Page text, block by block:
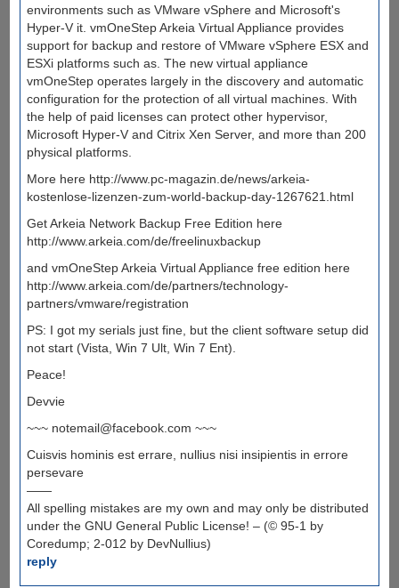
environments such as VMware vSphere and Microsoft's
Hyper-V it. vmOneStep Arkeia Virtual Appliance provides
support for backup and restore of VMware vSphere ESX and
ESXi platforms such as. The new virtual appliance
vmOneStep operates largely in the discovery and automatic
configuration for the protection of all virtual machines. With
the help of paid licenses can protect other hypervisor,
Microsoft Hyper-V and Citrix Xen Server, and more than 200
physical platforms.
More here http://www.pc-magazin.de/news/arkeia-
kostenlose-lizenzen-zum-world-backup-day-1267621.html
Get Arkeia Network Backup Free Edition here
http://www.arkeia.com/de/freelinuxbackup
and vmOneStep Arkeia Virtual Appliance free edition here
http://www.arkeia.com/de/partners/technology-
partners/vmware/registration
PS: I got my serials just fine, but the client software setup did
not start (Vista, Win 7 Ult, Win 7 Ent).
Peace!
Devvie
~~~ notemail@facebook.com ~~~
Cuisvis hominis est errare, nullius nisi insipientis in errore
persevare
——
All spelling mistakes are my own and may only be distributed
under the GNU General Public License! – (© 95-1 by
Coredump; 2-012 by DevNullius)
reply